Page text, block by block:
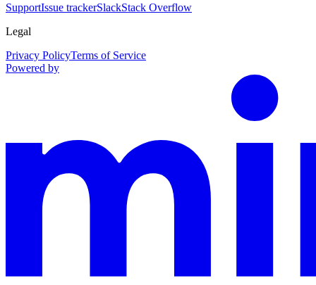
SupportIssue trackerSlackStack Overflow
Legal
Privacy PolicyTerms of Service
Powered by